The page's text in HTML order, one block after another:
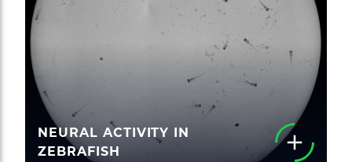
NEURAL ACTIVITY IN
ZEBRAFISH